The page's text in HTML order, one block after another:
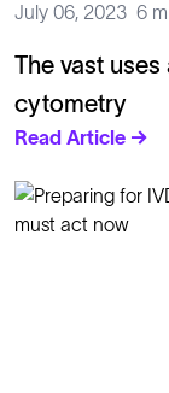
July 06, 2023 6
The vast
cytometry
Read Article →